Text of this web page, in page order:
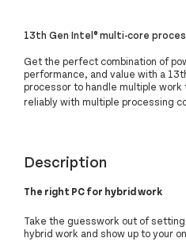
13th Gen Intel® multi-core
Get the perfect combination of
performance, and value with a
processor to handle multiple work
reliably with multiple processing
Description
The right PC for hybrid work
Take the guesswork out of setting
hybrid work and show up to your